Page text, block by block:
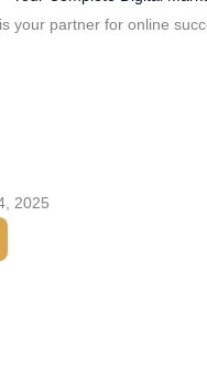
your partner for online
2025